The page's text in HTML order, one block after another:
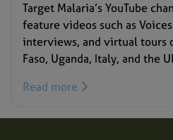
Target Malaria’s YouTube
feature videos such as
interviews, and virtual tours
Faso, Uganda, Italy, and the
Read more